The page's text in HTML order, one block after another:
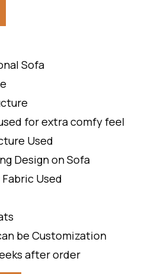
Sofa
for extra comfy feel
Used
Design on Sofa
Used
be Customization
after order